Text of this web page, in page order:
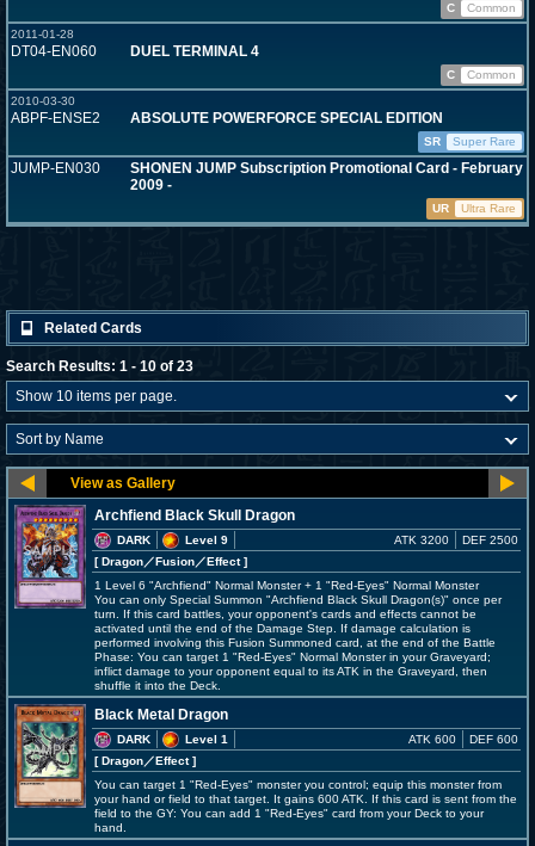
C
Common
2011-01-28
DT04-EN060 DUEL TERMINAL 4
C
Common
2010-03-30
ABPF-ENSE2 ABSOLUTE POWERFORCE SPECIAL EDITION
SR Super Rare
JUMP-EN030
SHONEN JUMP Subscription Promotional Card - February
2009 -
UR Ultra Rare
Related Cards
Search Results: 1 - 10 of 23
Archfiend Black Skull Dragon
DARK
Level 9
[ Dragon／Fusion／Effect]
ATK 3200 DEF 2500
1 Level 6 "Archfiend" Normal Monster + 1 "Red-Eyes" Normal Monster
You can only Special Summon "Archfiend Black Skull Dragon(s)" once per
turn. If this card battles, your opponent's cards and effects cannot be
activated until the end of the Damage Step. If damage calculation is
performed involving this Fusion Summoned card, at the end of the Battle
Phase: You can target 1 "Red-Eyes" Normal Monster in your Graveyard;
inflict damage to your opponent equal to its ATK in the Graveyard, then
shuffle it into the Deck.
Black Metal Dragon
DARK
Level 1
[ Dragon／Effect]
ATK 600 DEF 600
You can target 1 "Red-Eyes" monster you control; equip this monster from
your hand or field to that target. It gains 600 ATK. If this card is sent from the
field to the GY: You can add 1 "Red-Eyes" card from your Deck to your
hand.